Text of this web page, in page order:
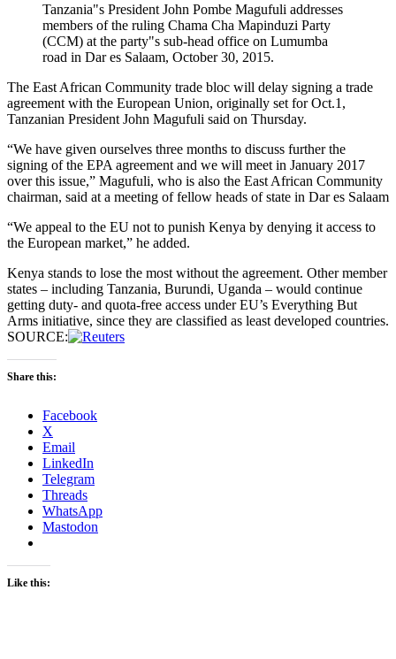
Tanzania"s President John Pombe Magufuli addresses
members of the ruling Chama Cha Mapinduzi Party
(CCM) at the party"s sub-head office on Lumumba
road in Dar es Salaam, October 30, 2015.
The East African Community trade bloc will delay signing a trade
agreement with the European Union, originally set for Oct.1,
Tanzanian President John Magufuli said on Thursday.
“We have given ourselves three months to discuss further the
signing of the EPA agreement and we will meet in January 2017
over this issue,” Magufuli, who is also the East African Community
chairman, said at a meeting of fellow heads of state in Dar es Salaam
“We appeal to the EU not to punish Kenya by denying it access to
the European market,” he added.
Kenya stands to lose the most without the agreement. Other member
states – including Tanzania, Burundi, Uganda – would continue
getting duty- and quota-free access under EU’s Everything But
Arms initiative, since they are classified as least developed countries.
SOURCE:
Share this:
Facebook
X
Email
LinkedIn
Telegram
Threads
WhatsApp
Mastodon
Like this: